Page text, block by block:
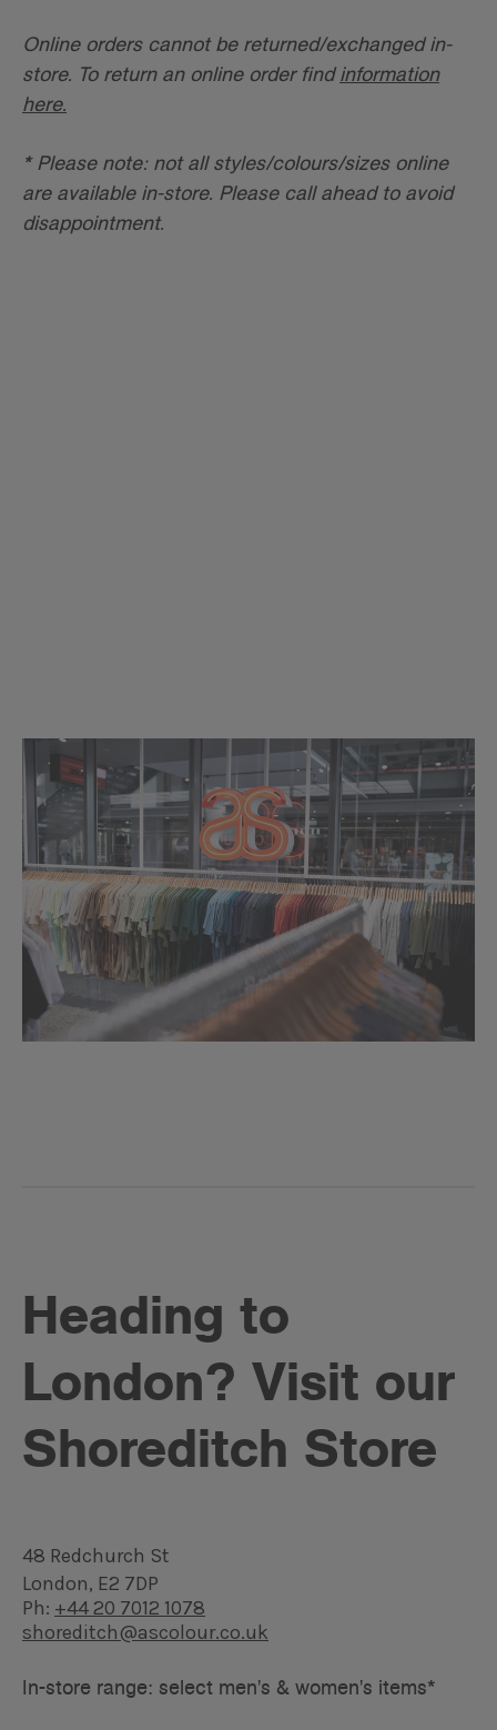
Online orders cannot be returned/exchanged in-
store. To return an online order findinformation
here.
* Please note: not all styles/colours/sizes online
are available in-store. Please call ahead to avoid
disappointment.
Heading to
London? Visit our
Shoreditch Store
48 Redchurch St
London, E2 7DP
Ph: +44 20 7012 1078
shoreditch@ascolour.co.uk
In-store range: select men's & women's items*